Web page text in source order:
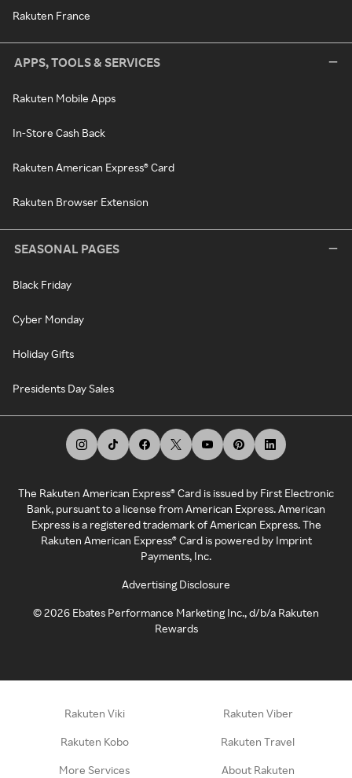
Rakuten France
APPS, TOOLS & SERVICES
Rakuten Mobile Apps
In-Store Cash Back
Rakuten American Express® Card
Rakuten Browser Extension
SEASONAL PAGES
Black Friday
Cyber Monday
Holiday Gifts
Presidents Day Sales
The Rakuten American Express® Card is issued by First Electronic
Bank, pursuant to a license from American Express. American
Express is a registered trademark of American Express. The
Rakuten American Express® Card is powered by Imprint
Payments, Inc.
Advertising Disclosure
©2026 Ebates Performance Marketing Inc., d/b/a Rakuten
Rewards
Rakuten Viki Rakuten Viber
Rakuten Kobo Rakuten Travel
More Services About Rakuten